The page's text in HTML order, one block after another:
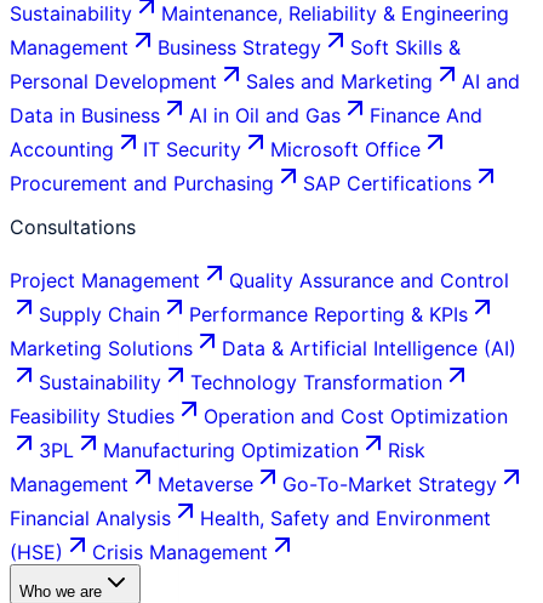
Sustainability
Maintenance, Reliability & Engineering
Management
Business Strategy
Soft Skills &
Personal Development
Sales and Marketing
AI and
Data in Business
AI in Oil and Gas
Finance And
Accounting
IT Security
Microsoft Office
Procurement and Purchasing
SAP Certifications
Consultations
Project Management
Quality Assurance and Control
Supply Chain
Performance Reporting & KPIs
Marketing Solutions
Data & Artificial Intelligence (AI)
Sustainability
Technology Transformation
Feasibility Studies
Operation and Cost Optimization
3PL
Manufacturing Optimization
Risk
Management
Metaverse
Go-To-Market Strategy
Financial Analysis
Health, Safety and Environment
(HSE)
Crisis Management
Who we are